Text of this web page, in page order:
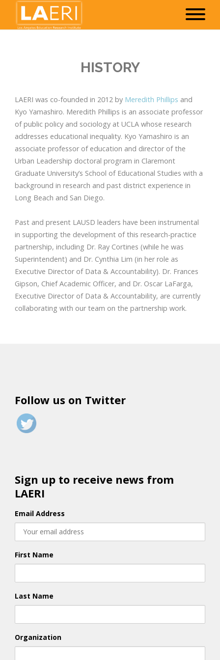
HISTORY
LAERI was co-founded in 2012 by Meredith Phillips and
Kyo Yamashiro. Meredith Phillips is an associate professor
of public policy and sociology at UCLA whose research
addresses educational inequality. Kyo Yamashiro is an
associate professor of education and director of the
Urban Leadership doctoral program in Claremont
Graduate University’s School of Educational Studies with a
background in research and past district experience in
Long Beach and San Diego.
Past and present LAUSD leaders have been instrumental
in supporting the development of this research-practice
partnership, including Dr. Ray Cortines (while he was
Superintendent) and Dr. Cynthia Lim (in her role as
Executive Director of Data & Accountability). Dr. Frances
Gipson, Chief Academic Officer, and Dr. Oscar LaFarga,
Executive Director of Data & Accountability, are currently
collaborating with our team on the partnership work.
Follow us on Twitter
Sign up to receive news from
LAERI
Email Address
First Name
Last Name
Organization